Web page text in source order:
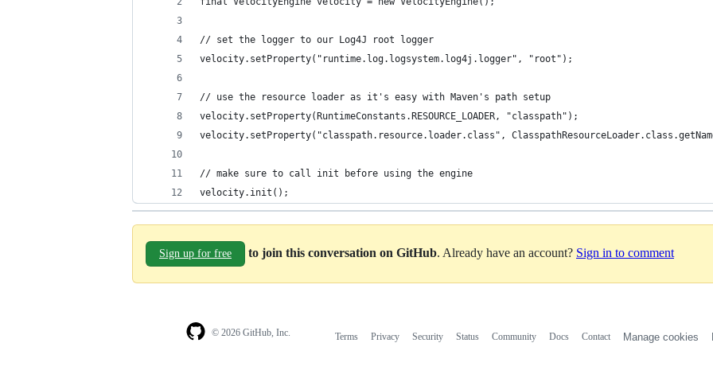
// set the logger to our Log4J root logger
velocity.setProperty("runtime.log.logsystem.log4j.logger", "root");
// use the resource loader as it's easy with Maven's path setup
velocity.setProperty(RuntimeConstants.RESOURCE_LOADER, "classpath");
velocity.setProperty("classpath.resource.loader.class",
// make sure to call init before using the engine
velocity.init();
Sign up for free to join this conversation on GitHub. Already have an account? Sign in to comment
© 2026 GitHub, Inc. Terms Privacy Security Status Community Docs Contact Manage cookies